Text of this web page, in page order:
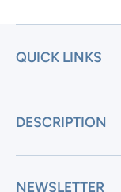
QUICK LINKS
DESCRIPTION
NEWSLETTER